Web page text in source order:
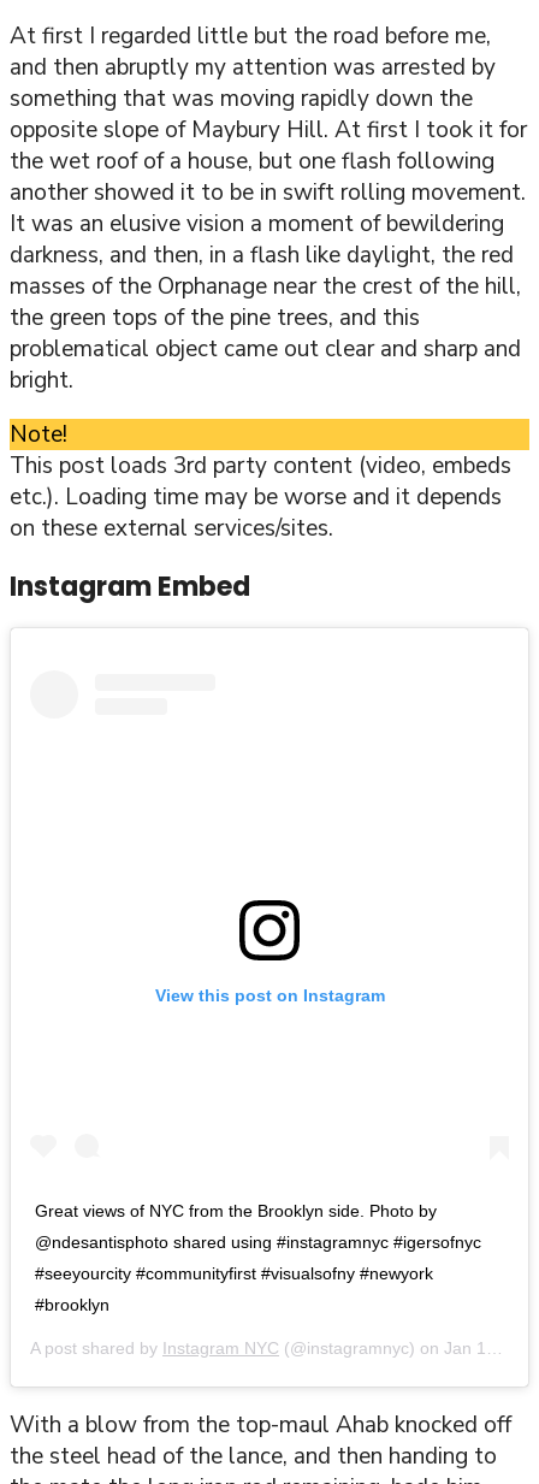
At first I regarded little but the road before me,
and then abruptly my attention was arrested by
something that was moving rapidly down the
opposite slope of Maybury Hill. At first I took it for
the wet roof of a house, but one flash following
another showed it to be in swift rolling movement.
It was an elusive vision a moment of bewildering
darkness, and then, in a flash like daylight, the red
masses of the Orphanage near the crest of the hill,
the green tops of the pine trees, and this
problematical object came out clear and sharp and
bright.
Note!
This post loads 3rd party content (video, embeds
etc.). Loading time may be worse and it depends
on these external services/sites.
Instagram Embed
View this post on Instagram
Great views of NYC from the Brooklyn side. Photo by
@ndesantisphoto shared using #instagramnyc #igersofnyc
#seeyourcity #communityfirst #visualsofny #newyork
#brooklyn
A post shared by Instagram NYC (@instagramnyc) on Jan 17, 2016 at 10:39am PST
With a blow from the top-maul Ahab knocked off
the steel head of the lance, and then handing to